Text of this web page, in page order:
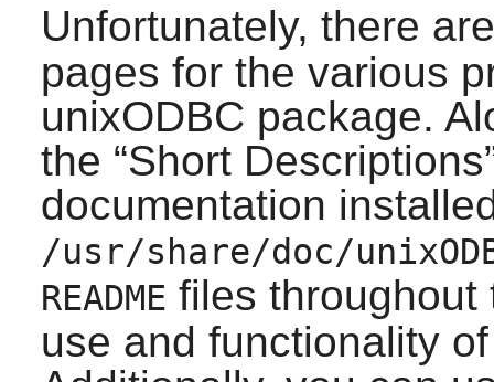
Unfortunately, there
pages for the various
unixODBC package.
the “Short Descriptions
documentation
/usr/share/doc/
README files throughout
use and functionality